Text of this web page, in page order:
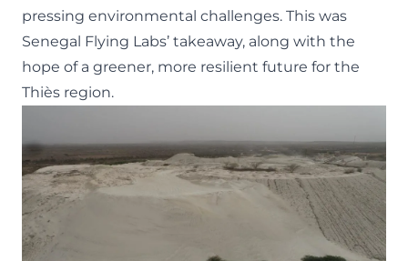
pressing environmental challenges. This was
Senegal Flying Labs’ takeaway, along with the
hope of a greener, more resilient future for the
Thiès region.